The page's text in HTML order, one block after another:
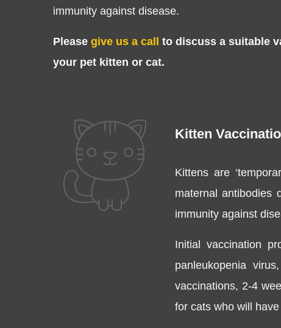
immunity against disease.
Please give us a call
to discuss a suitable
your pet kitten or cat.
Kitten
Kittens are
maternal antibodies
immunity against
Initial vaccination
panleukopenia
vaccinations, 2-4
for cats who will